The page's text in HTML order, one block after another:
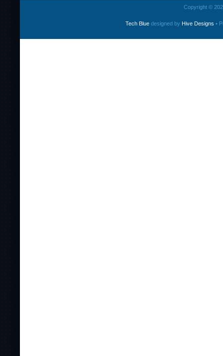
Copyright ©
Tech Bluedesigned by Hive Designs •